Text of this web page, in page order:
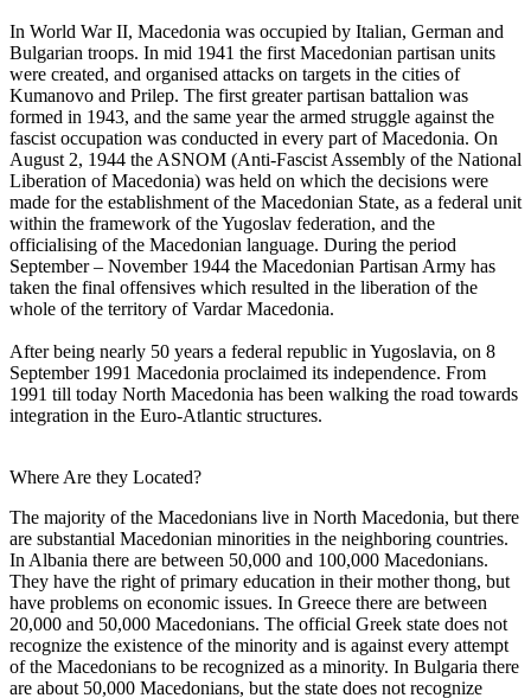
In World War II, Macedonia was occupied by Italian, German and
Bulgarian troops. In mid 1941 the first Macedonian partisan units
were created, and organised attacks on targets in the cities of
Kumanovo and Prilep. The first greater partisan battalion was
formed in 1943, and the same year the armed struggle against the
fascist occupation was conducted in every part of Macedonia. On
August 2, 1944 the ASNOM (Anti-Fascist Assembly of the National
Liberation of Macedonia) was held on which the decisions were
made for the establishment of the Macedonian State, as a federal unit
within the framework of the Yugoslav federation, and the
officialising of the Macedonian language. During the period
September – November 1944 the Macedonian Partisan Army has
taken the final offensives which resulted in the liberation of the
whole of the territory of Vardar Macedonia.
After being nearly 50 years a federal republic in Yugoslavia, on 8
September 1991 Macedonia proclaimed its independence. From
1991 till today North Macedonia has been walking the road towards
integration in the Euro-Atlantic structures.
Where Are they Located?
The majority of the Macedonians live in North Macedonia, but there
are substantial Macedonian minorities in the neighboring countries.
In Albania there are between 50,000 and 100,000 Macedonians.
They have the right of primary education in their mother thong, but
have problems on economic issues. In Greece there are between
20,000 and 50,000 Macedonians. The official Greek state does not
recognize the existence of the minority and is against every attempt
of the Macedonians to be recognized as a minority. In Bulgaria there
are about 50,000 Macedonians, but the state does not recognize